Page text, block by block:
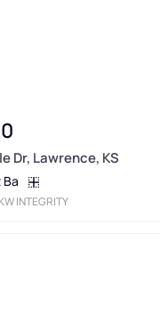
Dr, Lawrence, KS
Ba
INTEGRITY